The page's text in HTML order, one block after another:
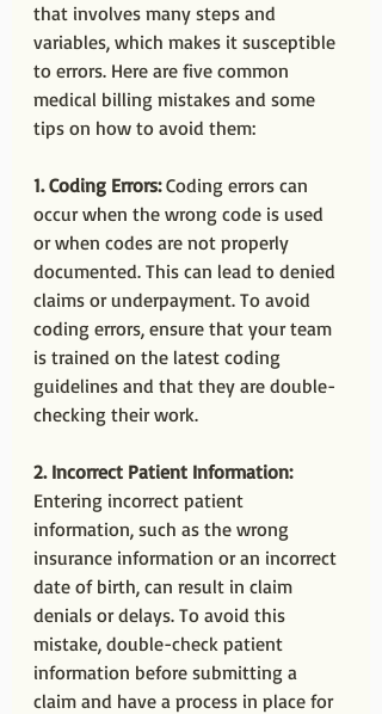
that involves many steps and
variables, which makes it susceptible
to errors. Here are five common
medical billing mistakes and some
tips on how to avoid them:
1. Coding Errors: Coding errors can
occur when the wrong code is used
or when codes are not properly
documented. This can lead to denied
claims or underpayment. To avoid
coding errors, ensure that your team
is trained on the latest coding
guidelines and that they are double-
checking their work.
2. Incorrect Patient Information:
Entering incorrect patient
information, such as the wrong
insurance information or an incorrect
date of birth, can result in claim
denials or delays. To avoid this
mistake, double-check patient
information before submitting a
claim and have a process in place for